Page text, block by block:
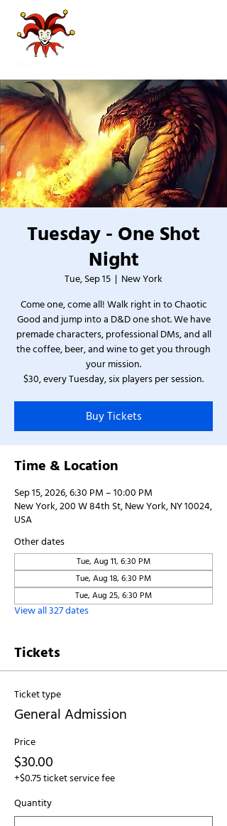
Tuesday - One Shot
Night
Tue, Sep 15
  |
New York
Come one, come all! Walk right in to Chaotic
Good and jump into a D&D one shot. We have
premade characters, professional DMs, and all
the coffee, beer, and wine to get you through
your mission.
$30, every Tuesday, six players per session.
Buy Tickets
Time & Location
Sep 15, 2026, 6:30 PM – 10:00 PM
New York, 200 W 84th St, New York, NY 10024,
USA
Other dates
Tue, Aug 11, 6:30 PM
Tue, Aug 18, 6:30 PM
Tue, Aug 25, 6:30 PM
View all 327 dates
Tickets
Ticket type
General Admission
Price
$30.00
+$0.75 ticket service fee
Quantity